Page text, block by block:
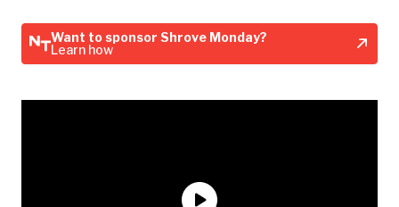
Want to sponsor Shrove Monday?
Learn how